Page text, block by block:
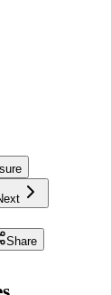
Share